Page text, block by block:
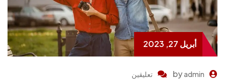
أبريل 27, 2023
admin تعليقين